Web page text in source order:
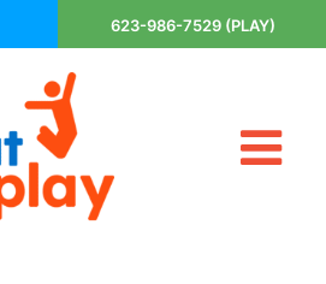
623-986-7529 (PLAY)
About Us